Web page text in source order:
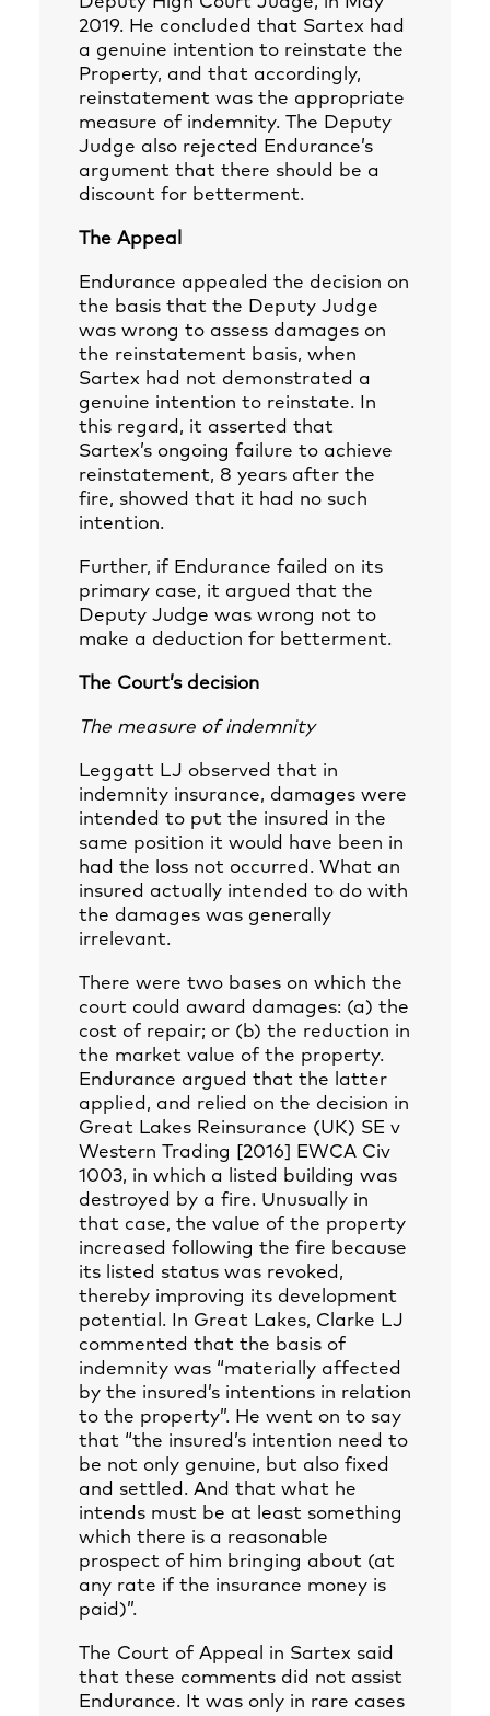
2019. He concluded that Sartex had
a genuine intention to reinstate the
Property, and that accordingly,
reinstatement was the appropriate
measure of indemnity. The Deputy
Judge also rejected Endurance’s
argument that there should be a
discount for betterment.
The Appeal
Endurance appealed the decision on
the basis that the Deputy Judge
was wrong to assess damages on
the reinstatement basis, when
Sartex had not demonstrated a
genuine intention to reinstate. In
this regard, it asserted that
Sartex’s ongoing failure to achieve
reinstatement, 8 years after the
fire, showed that it had no such
intention.
Further, if Endurance failed on its
primary case, it argued that the
Deputy Judge was wrong not to
make a deduction for betterment.
The Court’s decision
The measure of indemnity
Leggatt LJ observed that in
indemnity insurance, damages were
intended to put the insured in the
same position it would have been in
had the loss not occurred. What an
insured actually intended to do with
the damages was generally
irrelevant.
There were two bases on which the
court could award damages: (a) the
cost of repair; or (b) the reduction in
the market value of the property.
Endurance argued that the latter
applied, and relied on the decision in
Great Lakes Reinsurance (UK) SE v
Western Trading [2016] EWCA Civ
1003, in which a listed building was
destroyed by a fire. Unusually in
that case, the value of the property
increased following the fire because
its listed status was revoked,
thereby improving its development
potential. In Great Lakes, Clarke LJ
commented that the basis of
indemnity was “materially affected
by the insured’s intentions in relation
to the property”. He went on to say
that “the insured’s intention need to
be not only genuine, but also fixed
and settled. And that what he
intends must be at least something
which there is a reasonable
prospect of him bringing about (at
any rate if the insurance money is
paid)”.
The Court of Appeal in Sartex said
that these comments did not assist
Endurance. It was only in rare cases